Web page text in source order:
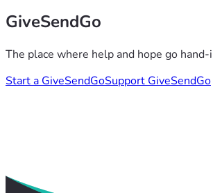
GiveSendGo
The place where help and hope go hand-
Start a GiveSendGoSupport GiveSendGo